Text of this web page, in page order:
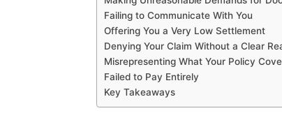
Failing to Communicate With You
Offering You a Very Low Settlement
Denying Your Claim Without a Clear
Misrepresenting What Your Policy
Failed to Pay Entirely
Key Takeaways